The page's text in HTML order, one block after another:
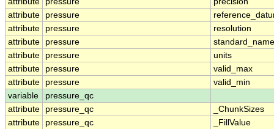
attribute
pressure
attribute
pressure
resolution
attribute
pressure
standard_name
attribute
pressure
units
attribute
pressure
valid_max
attribute
pressure
valid_min
variable
pressure_qc
attribute
pressure_qc
_ChunkSizes
attribute
pressure_qc
_FillValue